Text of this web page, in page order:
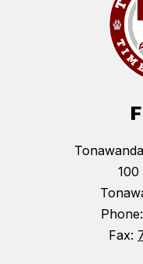
100
Phone:
Fax: